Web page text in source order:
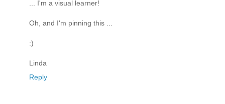
... I'm a visual learner!
Oh, and I'm pinning this ...
:)
Linda
Reply